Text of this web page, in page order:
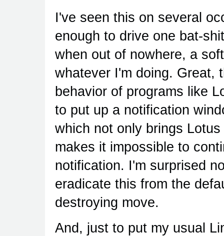
I've seen this on several
enough to drive one bat-
when out of nowhere, a
whatever I'm doing. Great,
behavior of programs like
to put up a notification
which not only brings
makes it impossible to
notification. I'm surprised
eradicate this from the
destroying move.
And, just to put my usual